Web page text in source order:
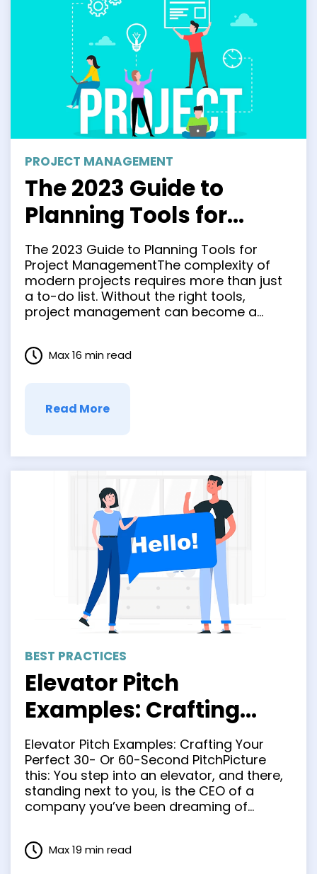
PROJECT MANAGEMENT
The 2023 Guide to
Planning Tools for
Project Management
The 2023 Guide to Planning Tools for
Project ManagementThe complexity of
modern projects requires more than just
a to-do list. Without the right tools,
project management can become a
confusion grows, tasks overlap, deadlines
are missed, and the entire project can
Read More
Max 16 min read
BEST PRACTICES
Elevator Pitch
Examples: Crafting
Your Perfect 30- Or 60-
Second Pitch
Elevator Pitch Examples: Crafting Your
Perfect 30- Or 60-Second PitchPicture
this: You step into an elevator, and there,
standing next to you, is the CEO of a
company you’ve been dreaming of
seconds to make an impression and sell
yourself as the perfect candidate for the
Max 19 min read